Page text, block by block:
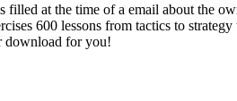
at the time of a email about the
600 lessons from tactics to
download for you!